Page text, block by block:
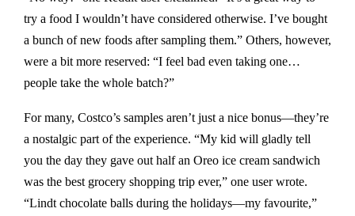
try a food I wouldn’t have considered otherwise. I’ve bought
a bunch of new foods after sampling them.” Others, however,
were a bit more reserved: “I feel bad even taking one…
people take the whole batch?”
For many, Costco’s samples aren’t just a nice bonus—they’re
a nostalgic part of the experience. “My kid will gladly tell
you the day they gave out half an Oreo ice cream sandwich
was the best grocery shopping trip ever,” one user wrote.
“Lindt chocolate balls during the holidays—my favourite,”